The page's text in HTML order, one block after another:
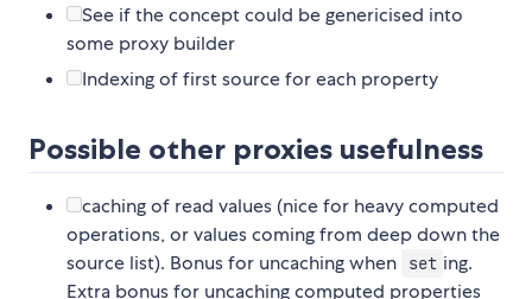
See if the concept could be genericised into
some proxy builder
Indexing of first source for each property
Possible other proxies usefulness
caching of read values (nice for heavy computed
operations, or values coming from deep down the
source list). Bonus for uncaching when
set ing.
Extra bonus for uncaching computed properties